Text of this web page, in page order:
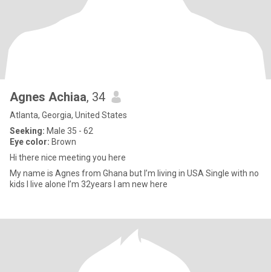
Agnes Achiaa, 34
Atlanta, Georgia, United States
Seeking: Male 35 - 62
Eye color: Brown
Hi there nice meeting you here
My name is Agnes from Ghana but I’m living in USA Single with no
kids I live alone I’m 32years I am new here